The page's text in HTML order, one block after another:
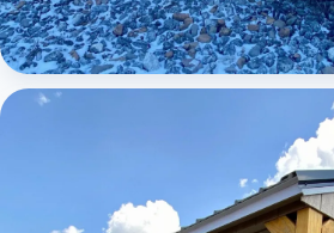
Elite Lofted Barn Cabin